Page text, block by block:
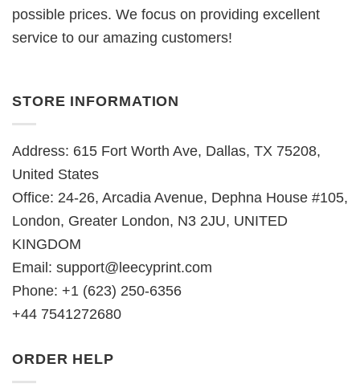
possible prices. We focus on providing excellent
service to our amazing customers!
STORE INFORMATION
Address: 615 Fort Worth Ave, Dallas, TX 75208,
United States
Office: 24-26, Arcadia Avenue, Dephna House #105,
London, Greater London, N3 2JU, UNITED
KINGDOM
Email: support@leecyprint.com
Phone: +1 (623) 250-6356
+44 7541272680
ORDER HELP